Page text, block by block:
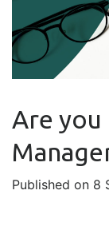
Are
Published on 8